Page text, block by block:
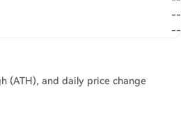
--
--
(ATH), and daily price change